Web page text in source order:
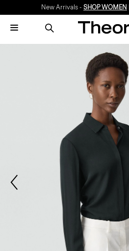
New Arrivals - SHOP WOMEN